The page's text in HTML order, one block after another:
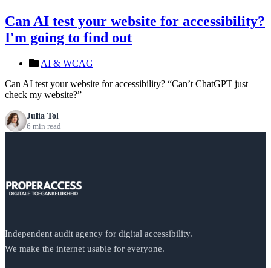
Can AI test your website for accessibility?
I'm going to find out
AI & WCAG
Can AI test your website for accessibility? “Can’t ChatGPT just
check my website?”
Julia Tol
6 min read
Independent audit agency for digital accessibility.
We make the internet usable for everyone.